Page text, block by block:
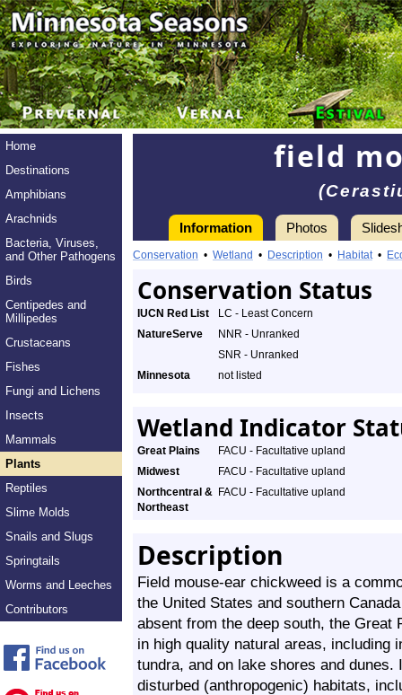
Home
Destinations
Amphibians
Arachnids
Bacteria, Viruses,
and Other Pathogens
Birds
Centipedes and
Millipedes
Crustaceans
Fishes
Fungi and Lichens
Insects
Mammals
Plants
Reptiles
Slime Molds
Snails and Slugs
Springtails
Worms and Leeches
Contributors
field
Information Photos
Conservation • Wetland • Description • Habitat•
Conservation Status
IUCN Red List
LC - Least Concern
NatureServe
NNR - Unranked
SNR - Unranked
Minnesota
not listed
Wetland Indicator
Great Plains
FACU - Facultative upland
Midwest
FACU - Facultative upland
Northcentral &
Northeast
FACU - Facultative upland
Description
Field mouse-ear chickweed is a
the United States and southern
absent from the deep south, the
in high quality natural areas, including
tundra, and on lake shores and
disturbed (anthropogenic) habitats,